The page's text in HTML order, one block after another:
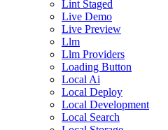
Lint Staged
Live Demo
Live Preview
Llm
Llm Providers
Loading Button
Local Ai
Local Deploy
Local Development
Local Search